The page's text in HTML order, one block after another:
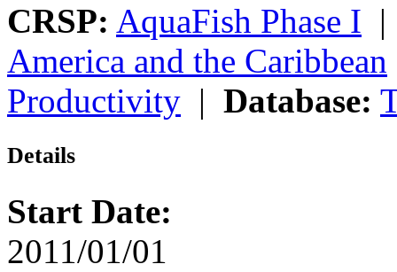
CRSP: AquaFish Phase I
America and the Caribbean
Productivity | Database:
Details
Start Date:
2011/01/01